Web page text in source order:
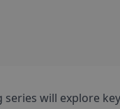
series will explore